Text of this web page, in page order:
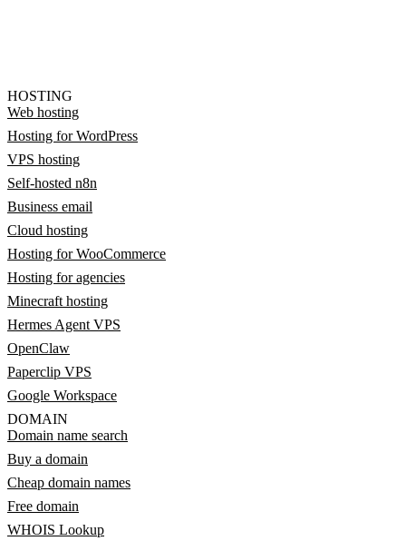
HOSTING
Web hosting
Hosting for WordPress
VPS hosting
Self-hosted n8n
Business email
Cloud hosting
Hosting for WooCommerce
Hosting for agencies
Minecraft hosting
Hermes Agent VPS
OpenClaw
Paperclip VPS
Google Workspace
DOMAIN
Domain name search
Buy a domain
Cheap domain names
Free domain
WHOIS Lookup